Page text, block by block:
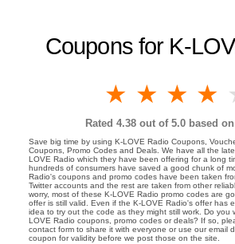
Coupons for K-
3
2
1 star
Rated 4.38out of 5.0 based on
Save big time by using K-LOVE Radio Coupons,
Coupons, Promo Codes and Deals. We have all the
LOVE Radio which they have been offering for a long
hundreds of consumers have saved a good chunk of
Radio's coupons and promo codes have been taken
Twitter accounts and the rest are taken from other
worry, most of these K-LOVE Radio promo codes are
offer is still valid. Even if the K-LOVE Radio's offer has
idea to try out the code as they might still work. Do you
LOVE Radio coupons, promo codes or deals? If so,
contact form to share it with everyone or use our email
coupon for validity before we post those on the site.